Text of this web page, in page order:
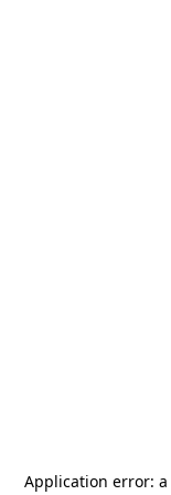
Application error: a